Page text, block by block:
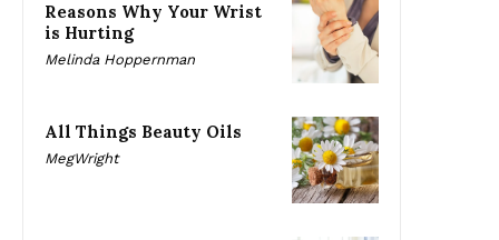
Reasons Why Your Wrist
is Hurting
Melinda Hoppernman
All Things Beauty Oils
MegWright